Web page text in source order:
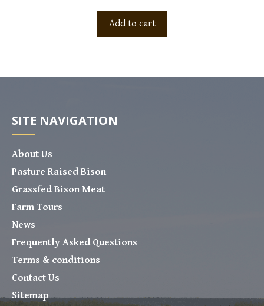
Add to cart
SITE NAVIGATION
About Us
Pasture Raised Bison
Grassfed Bison Meat
Farm Tours
News
Frequently Asked Questions
Terms & conditions
Contact Us
Sitemap